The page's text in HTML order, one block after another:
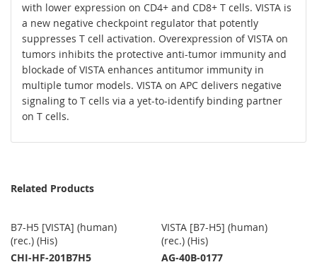
with lower expression on CD4+ and CD8+ T cells. VISTA is
a new negative checkpoint regulator that potently
suppresses T cell activation. Overexpression of VISTA on
tumors inhibits the protective anti-tumor immunity and
blockade of VISTA enhances antitumor immunity in
multiple tumor models. VISTA on APC delivers negative
signaling to T cells via a yet-to-identify binding partner
on T cells.
Related Products
B7-H5 [VISTA] (human)
(rec.) (His)
CHI-HF-201B7H5
VISTA [B7-H5] (human)
(rec.) (His)
AG-40B-0177